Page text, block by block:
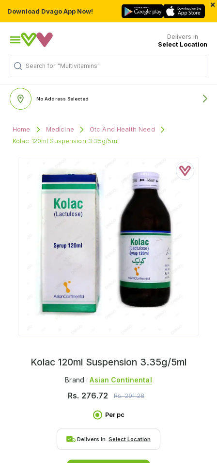
Download Dvago App Now!
×
Delivers in
Select Location
Search for "Multivitamins"
No Address Selected
Home Medicine
Otc And Health Need
Kolac 120ml Suspension 3.35g/5ml
Kolac 120ml Suspension 3.35g/5ml
Brand :Asian Continental
Rs. 276.72 Rs.291.28
Per pc
Delivers in: Select Location